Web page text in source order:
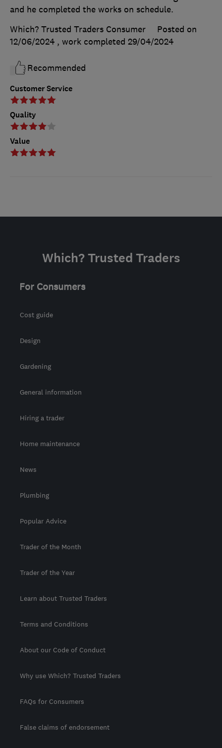
Customer Service
Quality
Value
and he completed the works on schedule.
Which? Trusted Traders Consumer
Posted on
12/06/2024 , work completed 29/04/2024
Recommended
Which? Trusted Traders
For Consumers
Cost guide
Design
Gardening
General information
Hiring a trader
Home maintenance
News
Plumbing
Popular Advice
Trader of the Month
Trader of the Year
Learn about Trusted Traders
Terms and Conditions
About our Code of Conduct
Why use Which? Trusted Traders
FAQs for Consumers
False claims of endorsement